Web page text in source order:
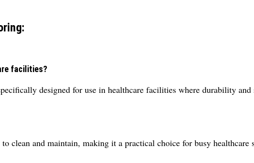
facilities?
designed for use in healthcare facilities where durability and
clean and maintain, making it a practical choice for busy healthcare